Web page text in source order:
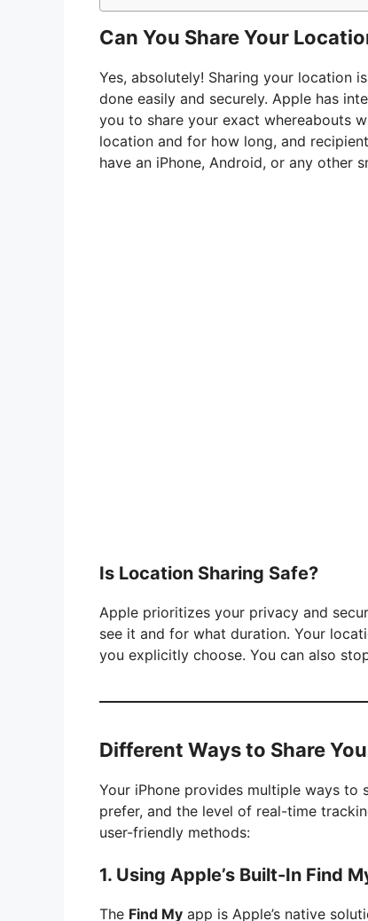
Can You Share Your
Yes, absolutely! Sharing your location
done easily and securely. Apple has
you to share your exact whereabouts
location and for how long, and
have an iPhone, Android, or any other
Is Location Sharing Safe?
Apple prioritizes your privacy and
see it and for what duration. Your
you explicitly choose. You can also
Different Ways to Share
Your iPhone provides multiple ways to
prefer, and the level of real-time
user-friendly methods:
1. Using Apple’s Built-In Find
The Find My app is Apple’s native